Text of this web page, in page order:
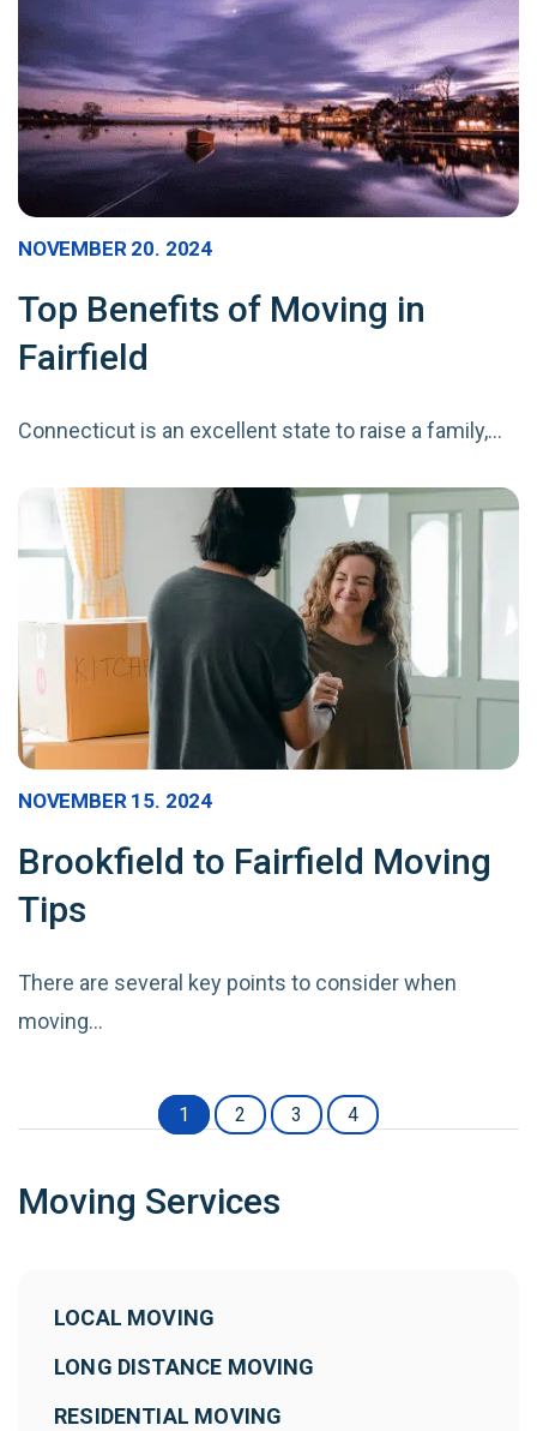
NOVEMBER 20. 2024
Top Benefits of Moving in
Fairfield
Connecticut is an excellent state to raise a family,…
NOVEMBER 15. 2024
Brookfield to Fairfield Moving
Tips
There are several key points to consider when
moving…
1 2 3 4
Moving Services
LOCAL MOVING
LONG DISTANCE MOVING
RESIDENTIAL MOVING